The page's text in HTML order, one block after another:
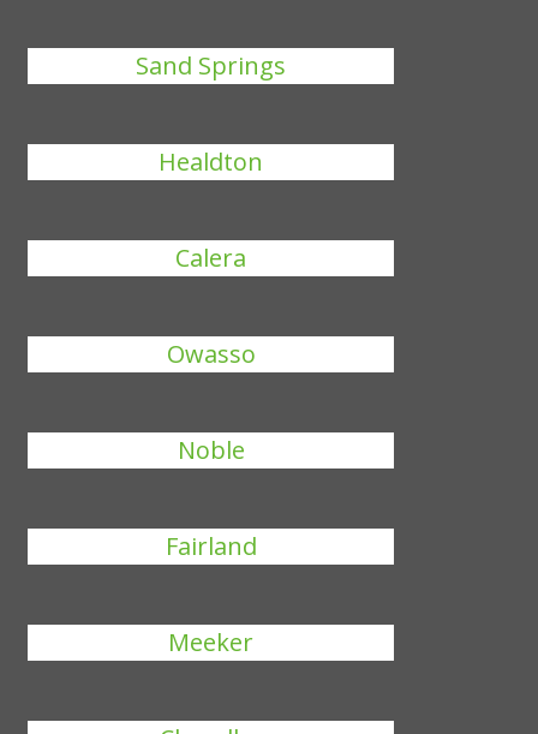
Sand Springs
Healdton
Calera
Owasso
Noble
Fairland
Meeker